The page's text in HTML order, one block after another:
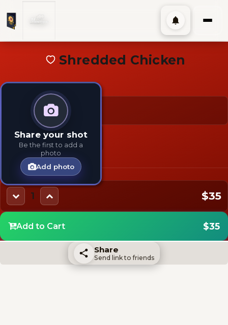
Shredded Chicken
Share your shot
Be the first to add a
photo
Add photo
TAGS:
Add-On Chicken
TYPES:
Side
1 $35
Add to Cart $35
Share
Send link to friends